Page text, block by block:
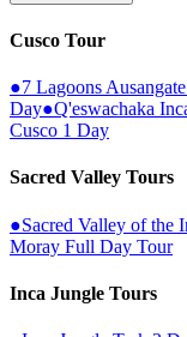
Cusco Tour
●7 Lagoons
Day●Q'eswachaka
Cusco 1 Day
Sacred Valley Tours
●Sacred Valley of the
Moray Full Day Tour
Inca Jungle Tours